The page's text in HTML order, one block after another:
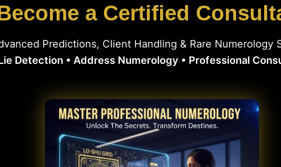
a Certified
Predictions, Client Handling & Rare Numerology
Detection • Address Numerology • Professional